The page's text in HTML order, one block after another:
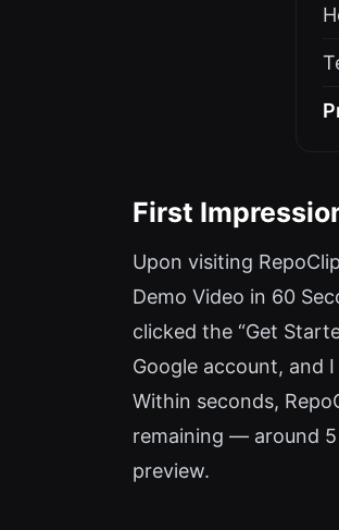
First
Upon visiting
Demo Video in 60
clicked the “Get
Google account, and
Within seconds,
remaining — around
preview.